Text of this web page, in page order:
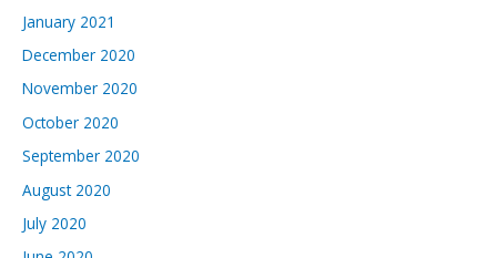
January 2021
December 2020
November 2020
October 2020
September 2020
August 2020
July 2020